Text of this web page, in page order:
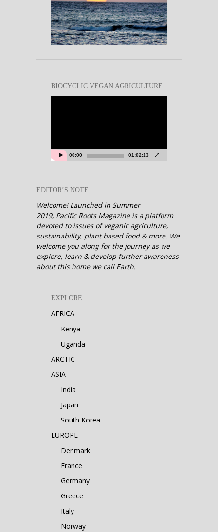
BIOCYCLIC VEGAN AGRICULTURE
00:00 01:02:13
EDITOR’S NOTE
Welcome! Launched in Summer
2019, Pacific Roots Magazine is a platform
devoted to issues of veganic agriculture,
sustainability, plant based food & more. We
welcome you along for the journey as we
explore, learn & develop further awareness
about this home we call Earth.
EXPLORE
AFRICA
Kenya
Uganda
ARCTIC
ASIA
India
Japan
South Korea
EUROPE
Denmark
France
Germany
Greece
Italy
Norway